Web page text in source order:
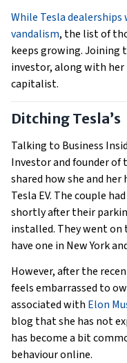
While Tesla
vandalism, the list of
keeps growing. Joining
investor, along with her
capitalist.
Ditching Tesla’s
Talking to Business
Investor and founder of
shared how she and
Tesla EV. The couple
shortly after their
installed. They went on
have one in New York
However, after the
feels embarrassed to
associated with Elon
blog that she has not
has become a bit
behaviour online.